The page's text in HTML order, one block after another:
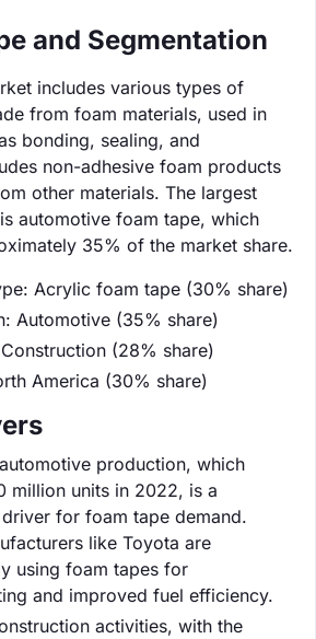
and Segmentation
includes various types of
from foam materials, used in
bonding, sealing, and
non-adhesive foam products
other materials. The largest
automotive foam tape, which
35% of the market share.
Acrylic foam tape (30% share)
Automotive (35% share)
(28% share)
America (30% share)
production, which
million units in 2022, is a
for foam tape demand.
like Toyota are
using foam tapes for
and improved fuel efficiency.
activities, with the